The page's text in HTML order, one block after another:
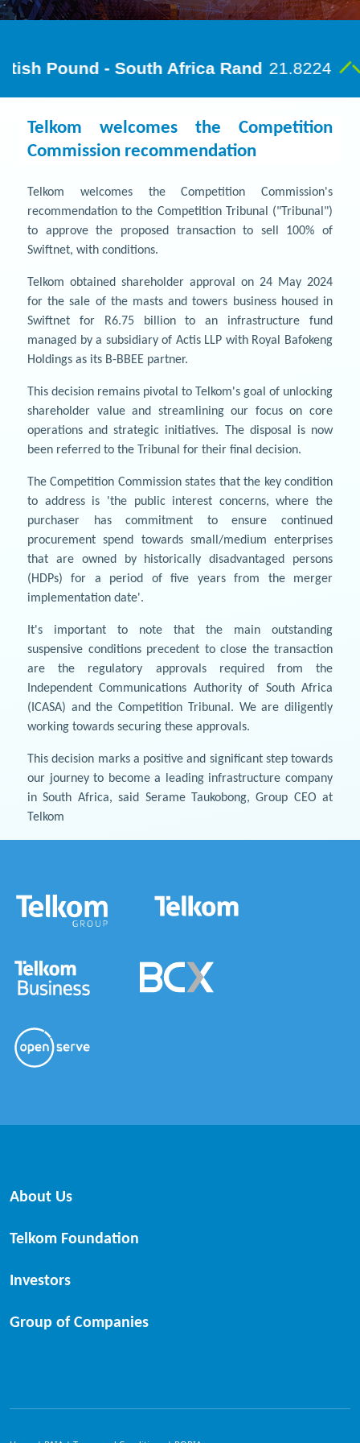
Telkom welcomes the Competition
Commission recommendation
Telkom welcomes the Competition Commission's
recommendation to the Competition Tribunal ("Tribunal")
to approve the proposed transaction to sell 100% of
Swiftnet, with conditions.
Telkom obtained shareholder approval on 24 May 2024
for the sale of the masts and towers business housed in
Swiftnet for R6.75 billion to an infrastructure fund
managed by a subsidiary of Actis LLP with Royal Bafokeng
Holdings as its B-BBEE partner.
This decision remains pivotal to Telkom's goal of unlocking
shareholder value and streamlining our focus on core
operations and strategic initiatives. The disposal is now
been referred to the Tribunal for their final decision.
The Competition Commission states that the key condition
to address is 'the public interest concerns, where the
purchaser has commitment to ensure continued
procurement spend towards small/medium enterprises
that are owned by historically disadvantaged persons
(HDPs) for a period of five years from the merger
implementation date'.
It's important to note that the main outstanding
suspensive conditions precedent to close the transaction
are the regulatory approvals required from the
Independent Communications Authority of South Africa
(ICASA) and the Competition Tribunal. We are diligently
working towards securing these approvals.
This decision marks a positive and significant step towards
our journey to become a leading infrastructure company
in South Africa, said Serame Taukobong, Group CEO at
Telkom
About Us
Telkom Foundation
Investors
Group of Companies